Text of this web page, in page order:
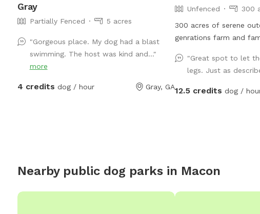
Gray
Partially Fenced 5 acres
"Gorgeous place. My dog had a blast
swimming. The host was kind and..."
more
4 credits dog / hour Gray, GA
Unfenced
300
300 acres of serene
genrations farm and
and natural shade
friendly trails. Camping
available as well.
"Great spot to let
legs. Just as
12.5 credits dog /
Nearby public dog parks in Macon